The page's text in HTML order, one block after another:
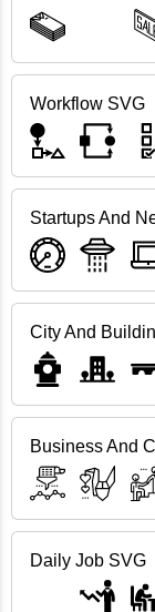
Workflow SVG
City And
Business And
Daily Job SVG